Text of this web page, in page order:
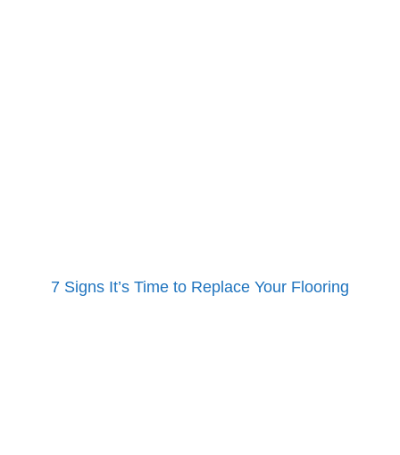
7 Signs It’s Time to Replace Your Flooring